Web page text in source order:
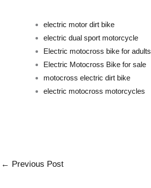
electric motor dirt bike
electric dual sport motorcycle
Electric motocross bike for adults
Electric Motocross Bike for sale
motocross electric dirt bike
electric motocross motorcycles
← Previous Post